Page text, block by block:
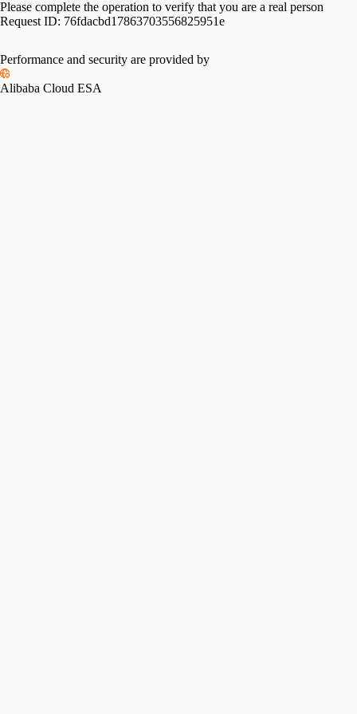
Please complete the operation to verify that you are a real person
Request ID: 76fdacbd17863703556825951e
Performance and security are provided by
Alibaba Cloud ESA